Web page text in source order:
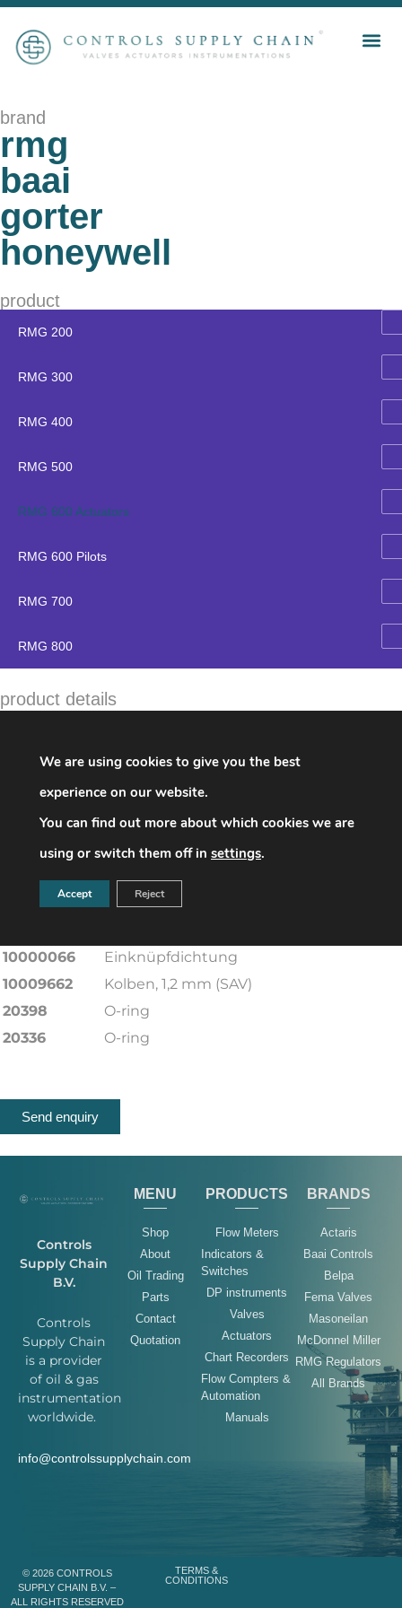
brand
rmg
baai
gorter
honeywell
product
RMG 200
RMG 300
RMG 400
RMG 500
RMG 600 Actuators
RMG 600 Pilots
RMG 700
RMG 800
product details
parts number & description
18842-RMK
Dichtring
20225-RMK
O-Ring
20231-RMK
O-Ring
10000191
Sickenformmembran
10000066
Einknüpfdichtung
10009662
Kolben, 1,2 mm (SAV)
20398
O-ring
20336
O-ring
Send enquiry
Controls
Supply Chain
B.V.
Controls
Supply Chain
is a provider
of oil & gas
instrumentation
worldwide.
info@controlssupplychain.com
MENU
Shop
About
Oil Trading
Parts
Contact
Quotation
PRODUCTS
Flow Meters
Indicators &
Switches
DP instruments
Valves
Actuators
Chart Recorders
Flow Compters &
Automation
Manuals
BRANDS
Actaris
Baai Controls
Belpa
Fema Valves
Masoneilan
McDonnel Miller
RMG Regulators
All Brands
© 2026 CONTROLS
SUPPLY CHAIN B.V. –
ALL RIGHTS RESERVED
TERMS &
CONDITIONS
We are using cookies to give you the best
experience on our website.
You can find out more about which cookies we are
using or switch them off in settings.
Accept Reject